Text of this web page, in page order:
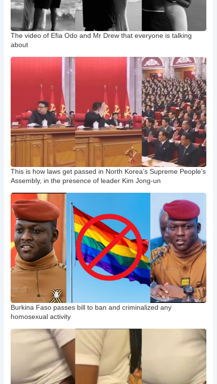
The video of Efia Odo and Mr Drew that everyone is talking
about
This is how laws get passed in North Korea’s Supreme People’s
Assembly, in the presence of leader Kim Jong-un
Burkina Faso passes bill to ban and criminalized any
homosexual activity